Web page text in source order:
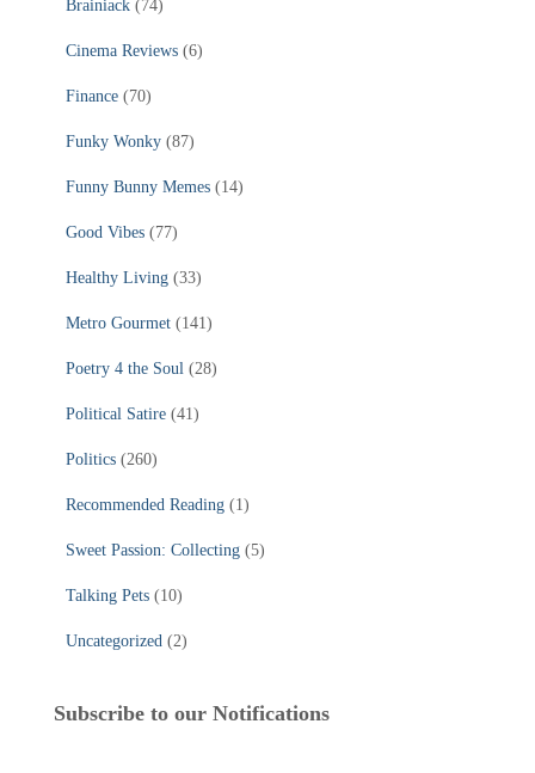
Brainiack (74)
Cinema Reviews (6)
Finance (70)
Funky Wonky (87)
Funny Bunny Memes (14)
Good Vibes (77)
Healthy Living (33)
Metro Gourmet (141)
Poetry 4 the Soul (28)
Political Satire (41)
Politics (260)
Recommended Reading (1)
Sweet Passion: Collecting (5)
Talking Pets (10)
Uncategorized (2)
Subscribe to our Notifications